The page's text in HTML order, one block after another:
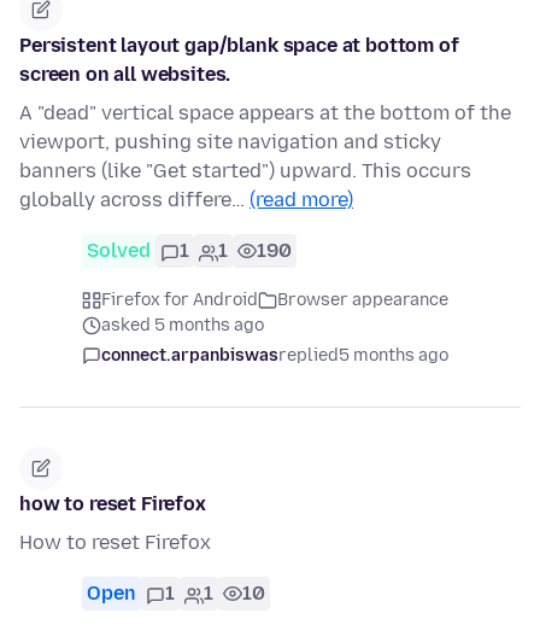
Persistent layout gap/blank space at bottom of
screen on all websites.
A "dead" vertical space appears at the bottom of the
viewport, pushing site navigation and sticky
banners (like "Get started") upward. This occurs
globally across differe… (read more)
Solved 1 1 190
Firefox for Android
Browser appearance
asked 5 months ago
connect.arpanbiswasreplied5 months ago
how to reset Firefox
How to reset Firefox
Open 1 1 10